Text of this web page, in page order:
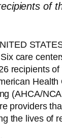
of
care
recipients
(AHCA/
providers
the lives of